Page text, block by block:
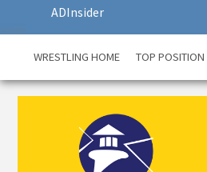
ADInsider
WRESTLING HOME TOP POSITION